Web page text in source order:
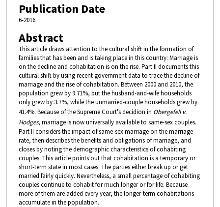
Publication Date
6-2016
Abstract
This article draws attention to the cultural shift in the formation of
families that has been and is taking place in this country: Marriage is
on the decline and cohabitation is on the rise. Part II documents this
cultural shift by using recent government data to trace the decline of
marriage and the rise of cohabitation. Between 2000 and 2010, the
population grew by 9.71%, but the husband-and-wife households
only grew by 3.7%, while the unmarried-couple households grew by
41.4%. Because of the Supreme Court's decidion in Obergefell v.
Hodges, marriage is now universally available to same-sex couples.
Part II considers the impact of same-sex marriage on the marriage
rate, then describes the benefits and obligations of marriage, and
closes by noting the demographic characteristics of cohabiting
couples. This article points out that cohabitation is a temporary or
short-term state in most cases: The parties either break up or get
married fairly quickly. Nevertheless, a small percentage of cohabiting
couples continue to cohabit for much longer or for life. Because
more of them are added every year, the longer-term cohabitations
accumulate in the population.